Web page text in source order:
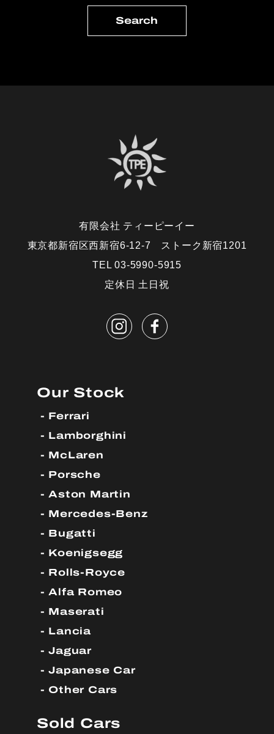
有限会社 ティーピーイー
東京都新宿区西新宿6-12-7 ストーク新宿1201
TEL 03-5990-5915
定休日 土日祝
Our Stock
Ferrari
Lamborghini
McLaren
Porsche
Aston Martin
Mercedes-Benz
Bugatti
Koenigsegg
Rolls-Royce
Alfa Romeo
Maserati
Lancia
Jaguar
Japanese Car
Other Cars
Sold Cars